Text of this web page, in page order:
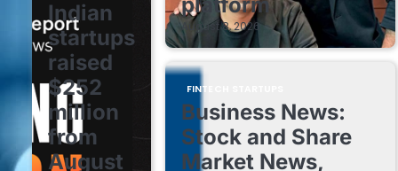
Indian
startups
raised
$252
million
from
August
August 8, 2026
FINTECH STARTUPS
Business News:
Stock and Share
Market News,